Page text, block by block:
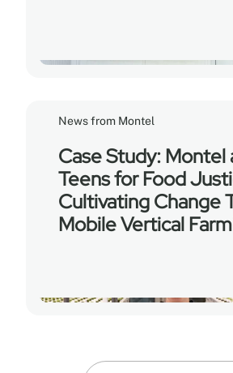
News from Montel
Case Study: Montel
Teens for Food
Cultivating Change
Mobile Vertical